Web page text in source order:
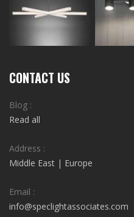
CONTACT US
Blog :
Read all
Address :
Middle East | Europe
Email :
info@speclightassociates.com